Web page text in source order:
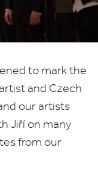
to mark the
and Czech
our artists
Jiří on many
from our